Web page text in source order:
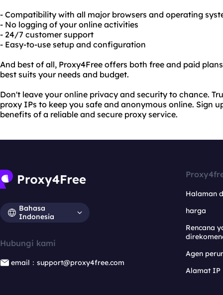
- Compatibility with all major browsers and operating
- No logging of your online activities
- 24/7 customer support
- Easy-to-use setup and configuration
And best of all, Proxy4Free offers both free and paid
best suits your needs and budget.
Don't leave your online privacy and security to chance.
proxy IPs to keep you safe and anonymous online. Sign
benefits of a reliable and secure proxy service.
Bahasa
Indonesia
Hubungi kami
email：support@proxy4free.com
Halaman
harga
Rencana
Agen
Alamat IP